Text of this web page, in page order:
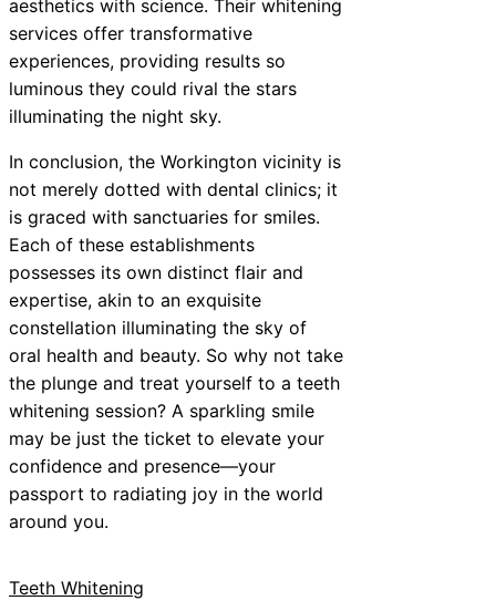
aesthetics with science. Their whitening
services offer transformative
experiences, providing results so
luminous they could rival the stars
illuminating the night sky.
In conclusion, the Workington vicinity is
not merely dotted with dental clinics; it
is graced with sanctuaries for smiles.
Each of these establishments
possesses its own distinct flair and
expertise, akin to an exquisite
constellation illuminating the sky of
oral health and beauty. So why not take
the plunge and treat yourself to a teeth
whitening session? A sparkling smile
may be just the ticket to elevate your
confidence and presence—your
passport to radiating joy in the world
around you.
Teeth Whitening